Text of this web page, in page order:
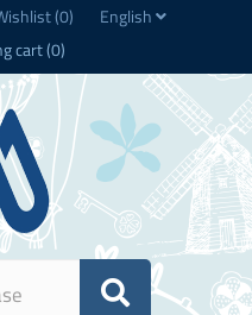
(0)
English
cart(0)